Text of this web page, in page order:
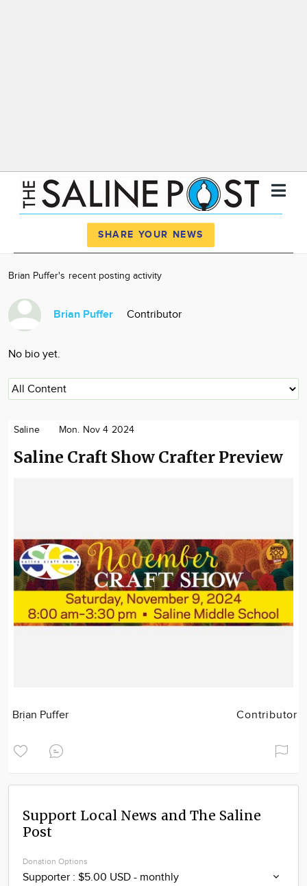
News
Community
About
SHARE YOUR NEWS
Brian Puffer's recent posting activity
Brian Puffer Contributor
No bio yet.
Saline Mon. Nov 4 2024
Saline Craft Show Crafter Preview
Brian Puffer Contributor
Support Local News and The Saline
Post
Donation Options